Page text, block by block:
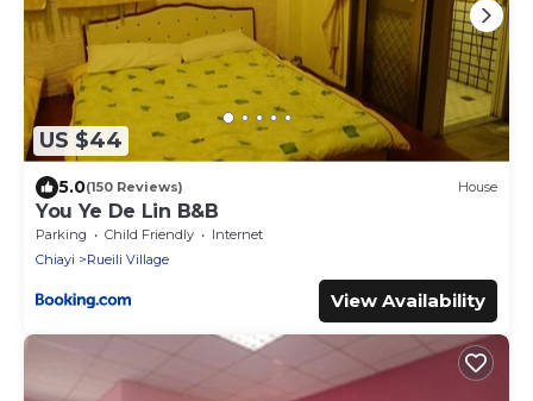
US $44
5.0(150 Reviews) House
You Ye De Lin B&B
Parking Child Friendly
Internet
Chiayi
Rueili Village
View Availability